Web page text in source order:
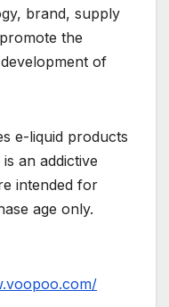
brand, supply
the
of
e-liquid products
an addictive
intended for
age only.